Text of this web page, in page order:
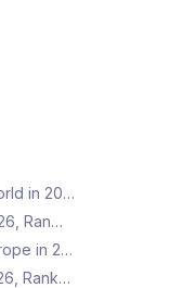
in 20…
Ran…
in 2…
Rank…